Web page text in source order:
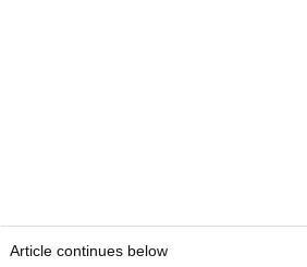
Article continues below